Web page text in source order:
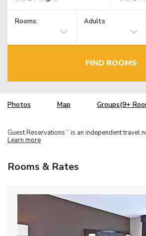
Rooms: Adults
FIND ROOMS
Photos Map Groups(9+
Guest Reservations TM is an independent travel
Learn more
Rooms & Rates